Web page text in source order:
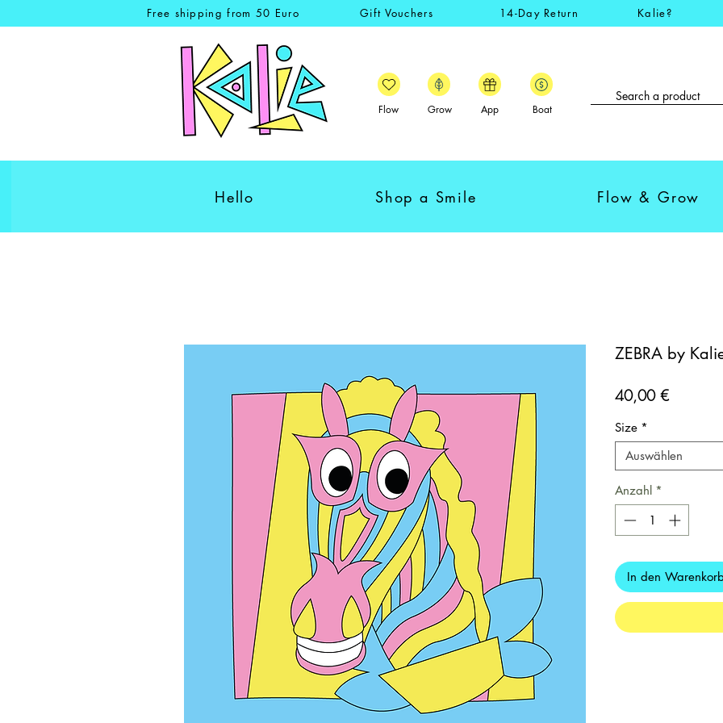
Free shipping from 50 Euro Gift Vouchers 14-Day Return Kalie?
Flow Grow App Boat
Hello Shop a Smile Flow & Grow
ZEBRA by
40,00 €Preis
Size *
Auswählen
Anzahl *
In den Warenkorb